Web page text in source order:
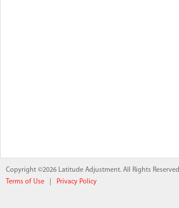
Copyright ©2026 Latitude Adjustment. All Rights Reserved
Terms of Use
Privacy Policy